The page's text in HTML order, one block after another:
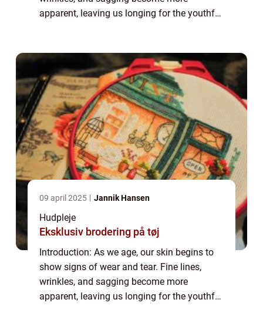
apparent, leaving us longing for the youthful
09 april 2025 Jannik Hansen
Hudpleje
Eksklusiv brodering på tøj
Introduction: As we age, our skin begins to
show signs of wear and tear. Fine lines,
wrinkles, and sagging become more
apparent, leaving us longing for the youthful